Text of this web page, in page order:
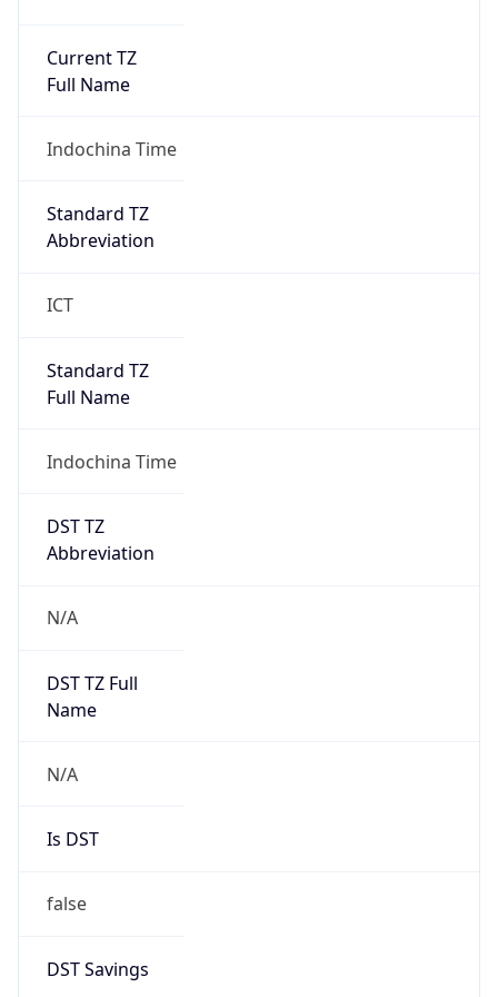
Current TZ
Full Name
Indochina Time
Standard TZ
Abbreviation
ICT
Standard TZ
Full Name
Indochina Time
DST TZ
Abbreviation
N/A
DST TZ Full
Name
N/A
Is DST
false
DST Savings